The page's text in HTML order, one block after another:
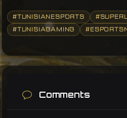
#TUNISIANESPORTS
#TUNISIAGAMING
Comments